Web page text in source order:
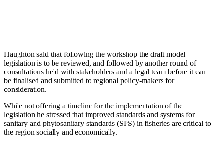
Haughton said that following the workshop the draft model
legislation is to be reviewed, and followed by another round of
consultations held with stakeholders and a legal team before it can
be finalised and submitted to regional policy-makers for
consideration.
While not offering a timeline for the implementation of the
legislation he stressed that improved standards and systems for
sanitary and phytosanitary standards (SPS) in fisheries are critical to
the region socially and economically.